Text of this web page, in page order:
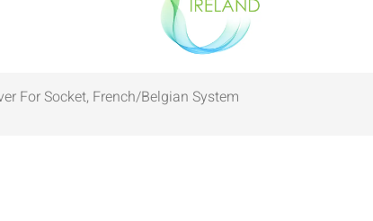
For Socket, French/Belgian System